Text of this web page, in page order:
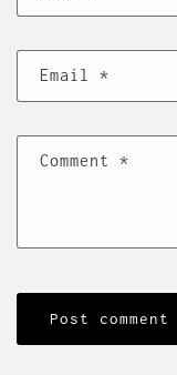
Email *
Comment *